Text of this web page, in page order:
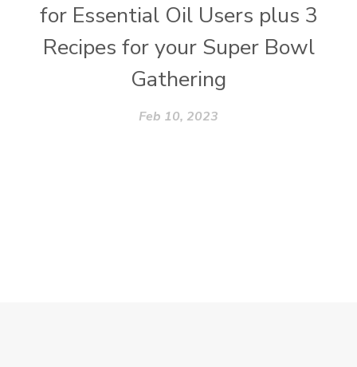
for Essential Oil Users plus 3
Recipes for your Super Bowl
Gathering
Feb 10, 2023